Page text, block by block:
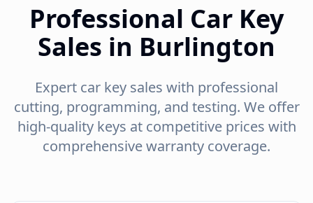
Professional Car Key
Sales in Burlington
Expert car key sales with professional
cutting, programming, and testing. We offer
high-quality keys at competitive prices with
comprehensive warranty coverage.